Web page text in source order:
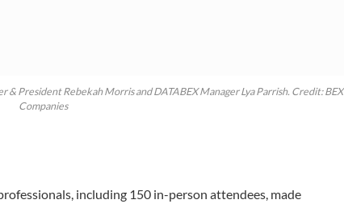
President Rebekah Morris and DATABEX Manager Lya Parrish. Credit: BEX
Companies
including 150 in-person attendees, made